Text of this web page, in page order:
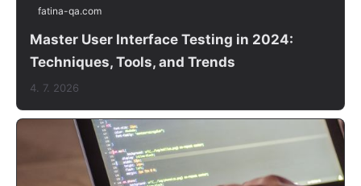
fatina-qa.com
Master User Interface Testing in 2024:
Techniques, Tools, and Trends
4. 7. 2026